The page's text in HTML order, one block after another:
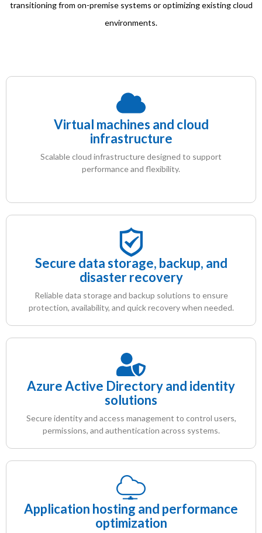
transitioning from on-premise systems or optimizing existing cloud
environments.
Virtual machines and cloud
infrastructure
Scalable cloud infrastructure designed to support
performance and flexibility.
Secure data storage, backup, and
disaster recovery
Reliable data storage and backup solutions to ensure
protection, availability, and quick recovery when needed.
Azure Active Directory and identity
solutions
Secure identity and access management to control users,
permissions, and authentication across systems.
Application hosting and performance
optimization